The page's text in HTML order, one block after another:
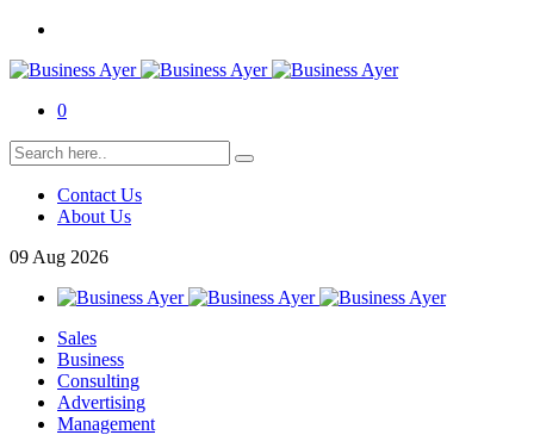
0
Contact Us
About Us
09 Aug 2026
Sales
Business
Consulting
Advertising
Management